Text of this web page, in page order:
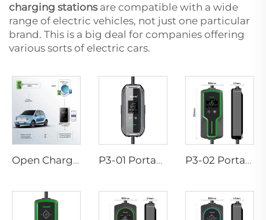
charging stationsare compatible with a wide
range of electric vehicles, not just one particular
brand. This is a big deal for companies offering
various sorts of electric cars.
Open Charge Point Protocol P3-01 Portable EV Charger P3-02 Portable EV Charger